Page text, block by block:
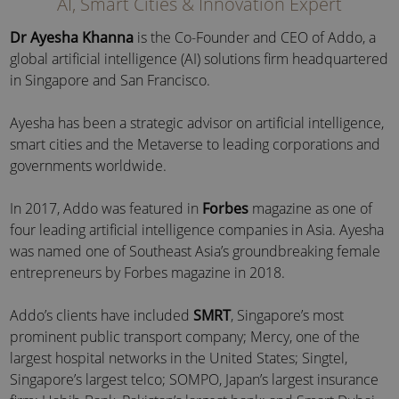
Dr Ayesha Khanna is the Co-Founder and CEO of Addo, a
global artificial intelligence (AI) solutions firm headquartered
in Singapore and San Francisco.
Ayesha has been a strategic advisor on artificial intelligence,
smart cities and the Metaverse to leading corporations and
governments worldwide.
In 2017, Addo was featured in Forbes magazine as one of
four leading artificial intelligence companies in Asia. Ayesha
was named one of Southeast Asia’s groundbreaking female
entrepreneurs by Forbes magazine in 2018.
Addo’s clients have included SMRT, Singapore’s most
prominent public transport company; Mercy, one of the
largest hospital networks in the United States; Singtel,
Singapore’s largest telco; SOMPO, Japan’s largest insurance